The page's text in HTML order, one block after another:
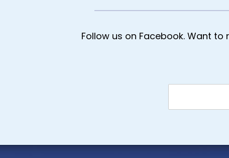
Follow us on Facebook. Want